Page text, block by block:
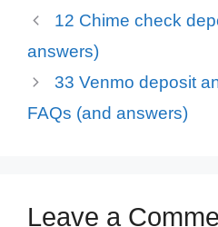
12 Chime check
answers)
33 Venmo deposit
FAQs (and answers)
Leave a